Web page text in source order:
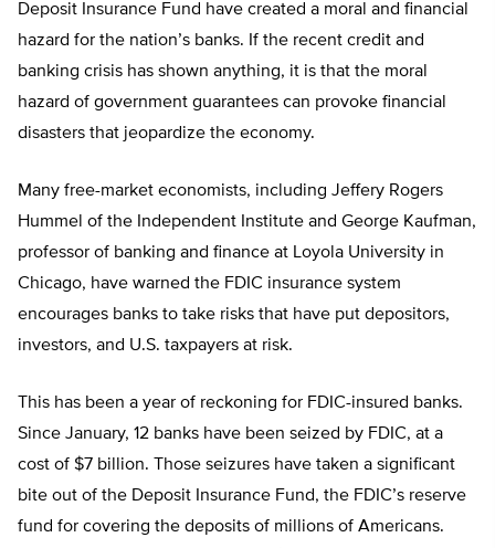
Deposit Insurance Fund have created a moral and financial
hazard for the nation’s banks. If the recent credit and
banking crisis has shown anything, it is that the moral
hazard of government guarantees can provoke financial
disasters that jeopardize the economy.
Many free-market economists, including Jeffery Rogers
Hummel of the Independent Institute and George Kaufman,
professor of banking and finance at Loyola University in
Chicago, have warned the FDIC insurance system
encourages banks to take risks that have put depositors,
investors, and U.S. taxpayers at risk.
This has been a year of reckoning for FDIC-insured banks.
Since January, 12 banks have been seized by FDIC, at a
cost of $7 billion. Those seizures have taken a significant
bite out of the Deposit Insurance Fund, the FDIC’s reserve
fund for covering the deposits of millions of Americans.